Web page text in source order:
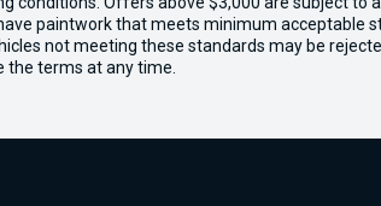
paintwork that meets minimum acceptable
not meeting these standards may be
terms at any time.